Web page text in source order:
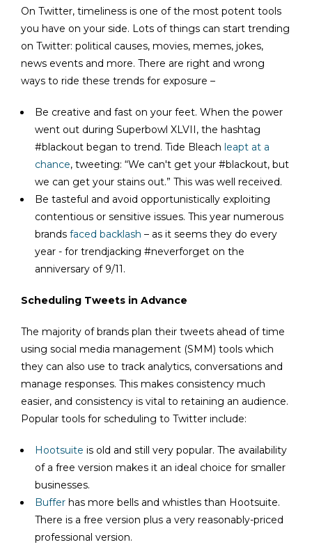
On Twitter, timeliness is one of the most potent tools
you have on your side. Lots of things can start trending
on Twitter: political causes, movies, memes, jokes,
news events and more. There are right and wrong
ways to ride these trends for exposure –
Be creative and fast on your feet. When the power
went out during Superbowl XLVII, the hashtag
#blackout began to trend. Tide Bleach leapt at a
chance, tweeting: “We can't get your #blackout, but
we can get your stains out.” This was well received.
Be tasteful and avoid opportunistically exploiting
contentious or sensitive issues. This year numerous
brands faced backlash – as it seems they do every
year - for trendjacking #neverforget on the
anniversary of 9/11.
Scheduling Tweets in Advance
The majority of brands plan their tweets ahead of time
using social media management (SMM) tools which
they can also use to track analytics, conversations and
manage responses. This makes consistency much
easier, and consistency is vital to retaining an audience.
Popular tools for scheduling to Twitter include:
Hootsuite is old and still very popular. The availability
of a free version makes it an ideal choice for smaller
businesses.
Buffer has more bells and whistles than Hootsuite.
There is a free version plus a very reasonably-priced
professional version.